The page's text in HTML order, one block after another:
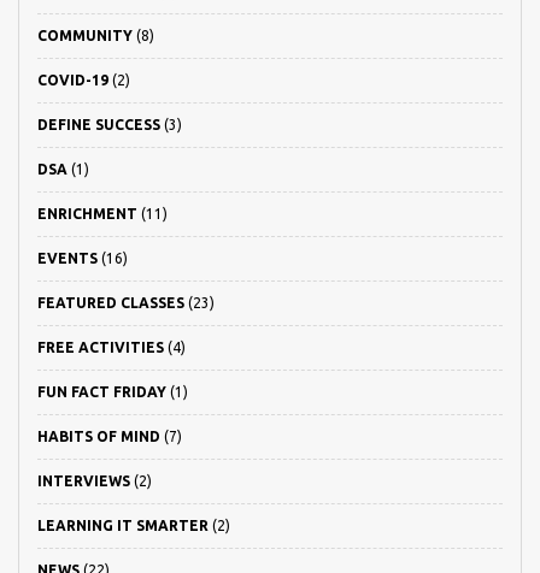
COMMUNITY (8)
COVID-19 (2)
DEFINE SUCCESS (3)
DSA (1)
ENRICHMENT (11)
EVENTS (16)
FEATURED CLASSES (23)
FREE ACTIVITIES (4)
FUN FACT FRIDAY (1)
HABITS OF MIND (7)
INTERVIEWS (2)
LEARNING IT SMARTER (2)
NEWS (22)